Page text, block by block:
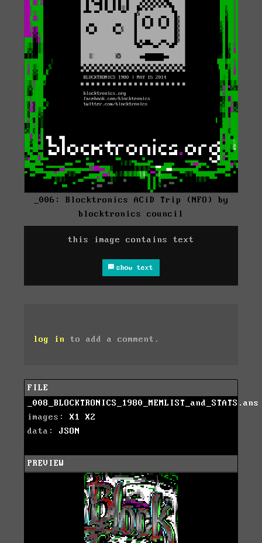
_006: Blocktronics ACiD Trip (NFO) by
blocktronics council
this image contains text
show text
log in to add a comment.
FILE
_008_BLOCKTRONICS_1980_MEMLIST_and_STATS.ans
images: X1
X2
data: JSON
PREVIEW